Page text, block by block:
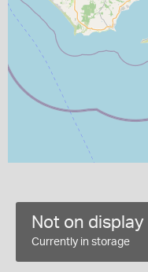
Not on display
Currently in storage